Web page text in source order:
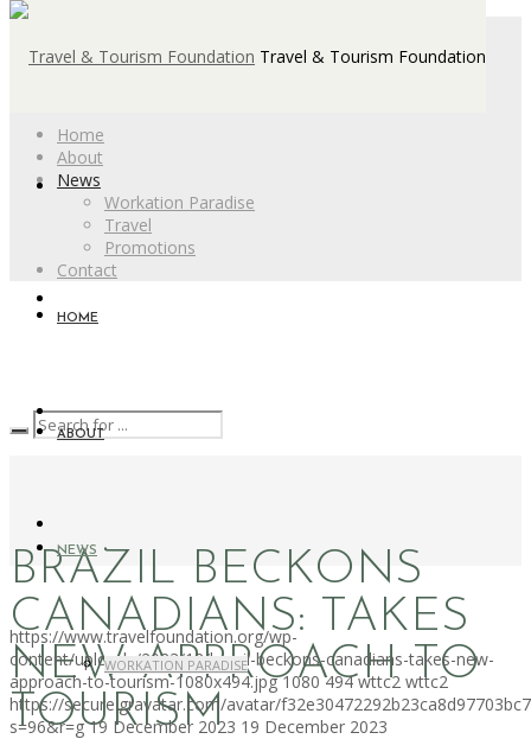
Home
About
News
Workation Paradise
Travel
Promotions
Contact
Travel & Tourism Foundation
HOME
ABOUT
NEWS
WORKATION PARADISE
BRAZIL BECKONS
CANADIANS: TAKES
NEW APPROACH TO
TOURISM
https://www.travelfoundation.org/wp-
content/uploads/2023/12/brazil-beckons-canadians-takes-new-
approach-to-tourism-1080x494.jpg 1080 494 wttc2 wttc2
https://secure.gravatar.com/avatar/
s=96&r=g 19 December 2023 19 December 2023